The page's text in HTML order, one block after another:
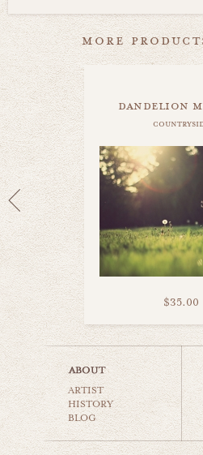
more
dandelion
$35.00
corn
ARTIST
HISTORY
BLOG